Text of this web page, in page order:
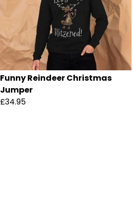
Funny Reindeer Christmas
Jumper
£34.95